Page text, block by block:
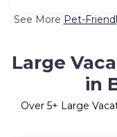
See More Pet-
Large
in
Over 5+ Large